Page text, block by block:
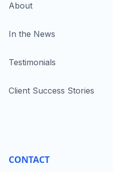
About
In the News
Testimonials
Client Success Stories
CONTACT